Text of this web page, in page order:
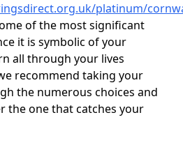
platinum/
of the most significant
it is symbolic of your
all through your lives
recommend taking your
the numerous choices and
the one that catches your